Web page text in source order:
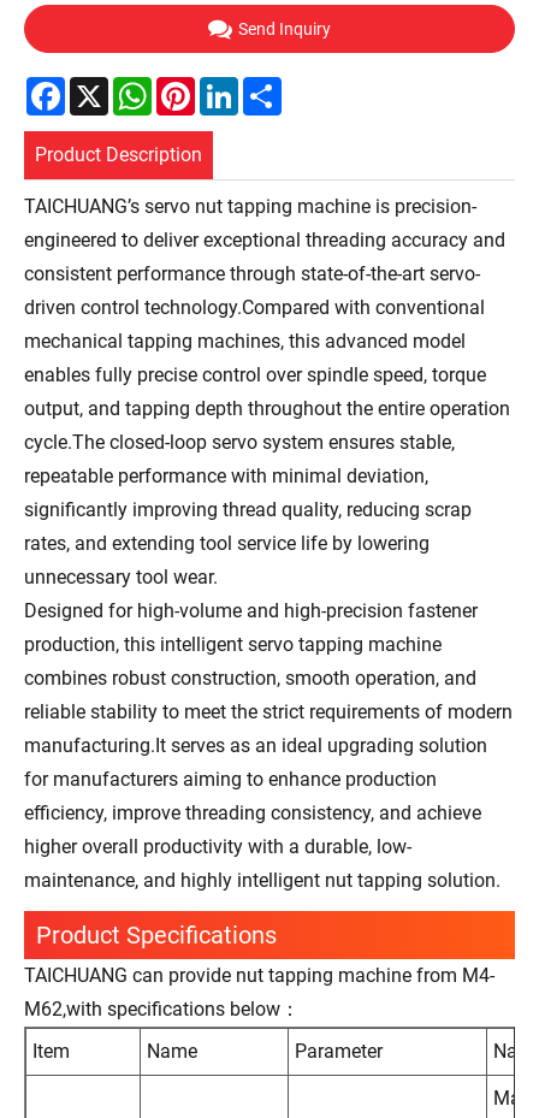
Send Inquiry
Facebook
X WhatsApp
PinterestLinkedIn
Product Description
TAICHUANG’s servo nut tapping machine is precision-
engineered to deliver exceptional threading accuracy and
consistent performance through state-of-the-art servo-
driven control technology.Compared with conventional
mechanical tapping machines, this advanced model
enables fully precise control over spindle speed, torque
output, and tapping depth throughout the entire operation
cycle.The closed-loop servo system ensures stable,
repeatable performance with minimal deviation,
significantly improving thread quality, reducing scrap
rates, and extending tool service life by lowering
unnecessary tool wear.
Designed for high-volume and high-precision fastener
production, this intelligent servo tapping machine
combines robust construction, smooth operation, and
reliable stability to meet the strict requirements of modern
manufacturing.It serves as an ideal upgrading solution
for manufacturers aiming to enhance production
efficiency, improve threading consistency, and achieve
higher overall productivity with a durable, low-
maintenance, and highly intelligent nut tapping solution.
Product Specifications
TAICHUANG can provide nut tapping machine from M4-
M62,with specifications below：
Item
Name Parameter
Main